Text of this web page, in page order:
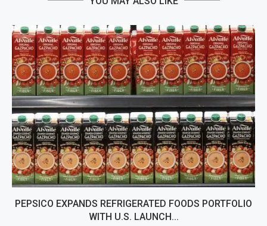
PEPSICO EXPANDS REFRIGERATED FOODS PORTFOLIO
WITH U.S. LAUNCH...